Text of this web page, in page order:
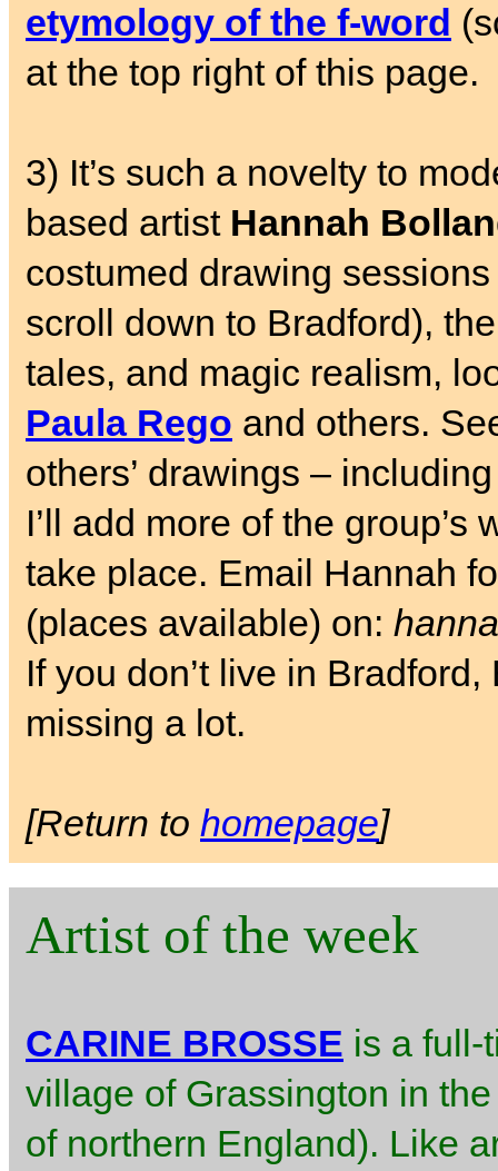
etymology of the f-word
at the top right of this page.
3) It’s such a novelty to
based artist Hannah
costumed drawing
scroll down to Bradford),
tales, and magic realism,
Paula Rego and others.
others’ drawings –
I’ll add more of the
take place. Email Hannah
(places available) on:
If you don’t live in Bradford,
missing a lot.
[Return to homepage]
Artist of the week
CARINE BROSSE is a full-
village of Grassington in
of northern England). Like